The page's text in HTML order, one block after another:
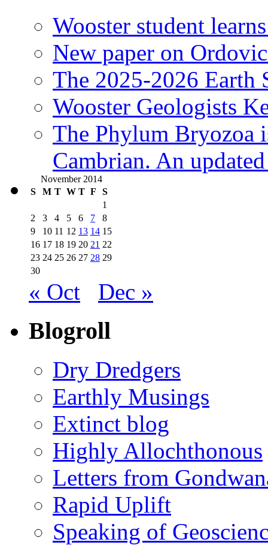
Wooster student
New paper on
The 2025-2026 Earth
Wooster Geologists
The Phylum Bryozoa
Cambrian. An
November 2014
S
M T W T F
S
1
2
3 4 5 6 7
8
9
10 11 12 13 14 15
16 17 18 19 20 21 22
23 24 25 26 27 28 29
30
« Oct Dec »
Blogroll
Dry Dredgers
Earthly Musings
Extinct blog
Highly Allochthonous
Letters from
Rapid Uplift
Speaking of